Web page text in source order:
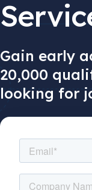
Gain early
20,000
looking for